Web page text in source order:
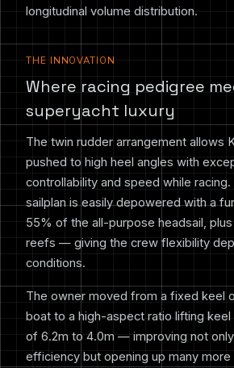
longitudinal volume distribution.
THE INNOVATION
Where racing pedigree
superyacht luxury
The twin rudder arrangement allows
pushed to high heel angles with
controllability and speed while racing.
sailplan is easily depowered with a
55% of the all-purpose headsail,
reefs — giving the crew flexibility
conditions.
The owner moved from a fixed keel
boat to a high-aspect ratio lifting keel
of 6.2m to 4.0m — improving not
efficiency but opening up many more